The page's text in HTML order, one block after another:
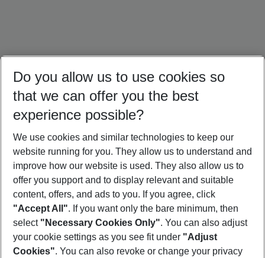
Portugal Holidays Malta Holidays Sardinia Holidays
Footer
Footer navigation
Do you allow us to use cookies so
that we can offer you the best
experience possible?
We use cookies and similar technologies to keep our
website running for you. They allow us to understand and
improve how our website is used. They also allow us to
offer you support and to display relevant and suitable
content, offers, and ads to you. If you agree, click
"Accept All". If you want only the bare minimum, then
select "Necessary Cookies Only". You can also adjust
your cookie settings as you see fit under "Adjust
Cookies". You can also revoke or change your privacy